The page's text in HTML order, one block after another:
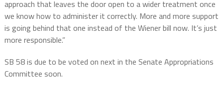
approach that leaves the door open to a wider treatment once
we know how to administer it correctly. More and more support
is going behind that one instead of the Wiener bill now. It’s just
more responsible.”
SB 58 is due to be voted on next in the Senate Appropriations
Committee soon.